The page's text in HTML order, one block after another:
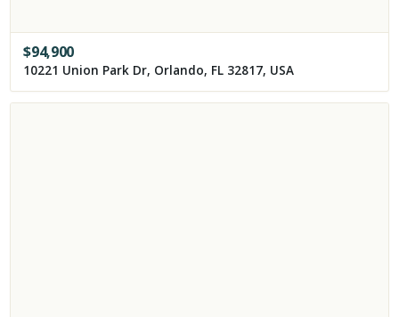
$94,900
10221 Union Park Dr, Orlando, FL 32817, USA